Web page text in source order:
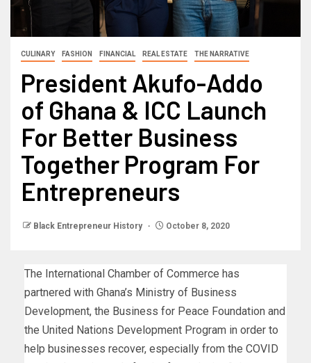
CULINARY FASHION FINANCIAL REAL ESTATE THE NARRATIVE
President Akufo-Addo
of Ghana & ICC Launch
For Better Business
Together Program For
Entrepreneurs
Black Entrepreneur History October 8, 2020
The International Chamber of Commerce has
partnered with Ghana’s Ministry of Business
Development, the Business for Peace Foundation and
the United Nations Development Program in order to
help businesses recover, especially from the COVID